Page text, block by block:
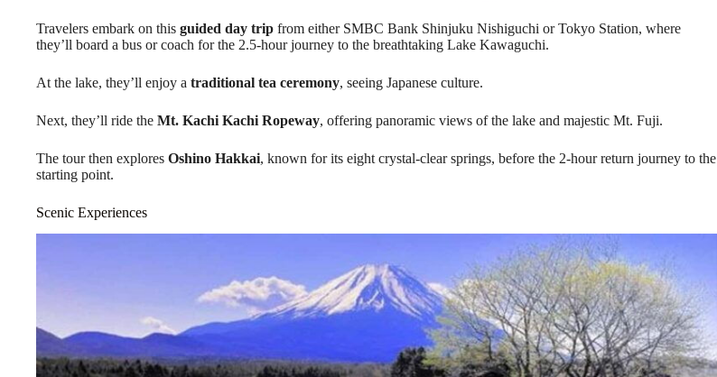
Travelers embark on this guided day trip from either SMBC Bank Shinjuku Nishiguchi or Tokyo Station, where
they’ll board a bus or coach for the 2.5-hour journey to the breathtaking Lake Kawaguchi.
At the lake, they’ll enjoy a traditional tea ceremony, seeing Japanese culture.
Next, they’ll ride the Mt. Kachi Kachi Ropeway, offering panoramic views of the lake and majestic Mt. Fuji.
The tour then explores Oshino Hakkai, known for its eight crystal-clear springs, before the 2-hour return journey to the
starting point.
Scenic Experiences